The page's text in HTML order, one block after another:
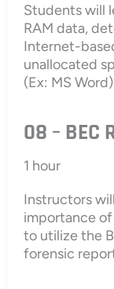
Students will
RAM data,
Internet-
unallocated
(Ex: MS Word)
08 – BEC
1 hour
Instructors
importance
to utilize the
forensic